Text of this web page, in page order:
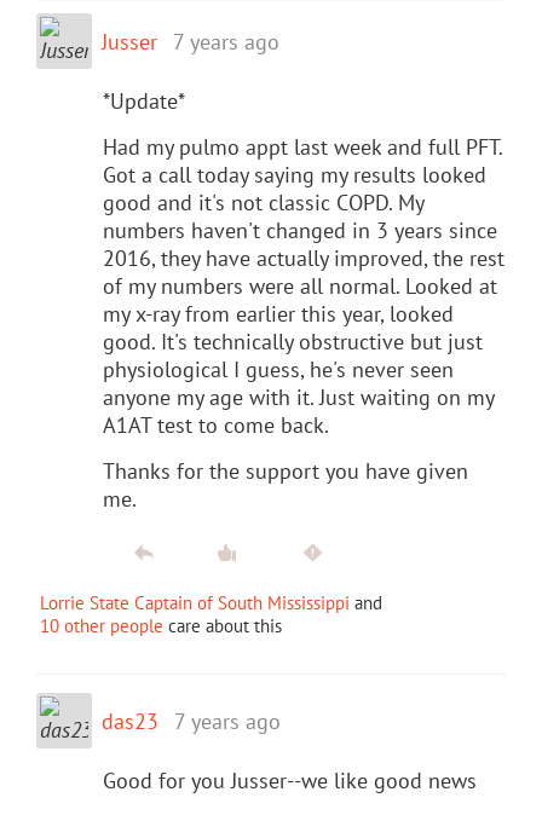
Jusser 7 years ago
*Update*
Had my pulmo appt last week and full PFT.
Got a call today saying my results looked
good and it's not classic COPD. My
numbers haven't changed in 3 years since
2016, they have actually improved, the rest
of my numbers were all normal. Looked at
my x-ray from earlier this year, looked
good. It's technically obstructive but just
physiological I guess, he's never seen
anyone my age with it. Just waiting on my
A1AT test to come back.
Thanks for the support you have given
me.
Lorrie State Captain of South Mississippi and
10 other people care about this
das23 7 years ago
Good for you Jusser--we like good news